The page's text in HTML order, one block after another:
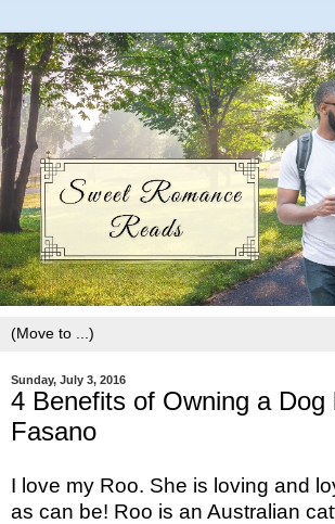
Sunday, July 3, 2016
4 Benefits of Owning a Dog
Fasano
I love my Roo. She is loving and
as can be! Roo is an Australian